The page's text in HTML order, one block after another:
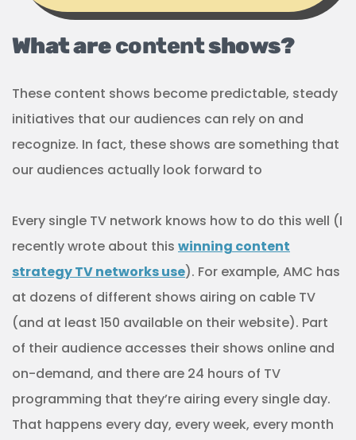
What arecontentshows?
These content shows become predictable, steady
initiatives that our audiences can rely on and
recognize. In fact, these shows are something that
our audiences actually look forward to
Every single TV network knows how to do this well (I
recently wrote about this winning content
strategy TV networks use). For example, AMC has
at dozens of different shows airing on cable TV
(and at least 150 available on their website). Part
of their audience accesses their shows online and
on-demand, and there are 24 hours of TV
programming that they’re airing every single day.
That happens every day, every week, every month